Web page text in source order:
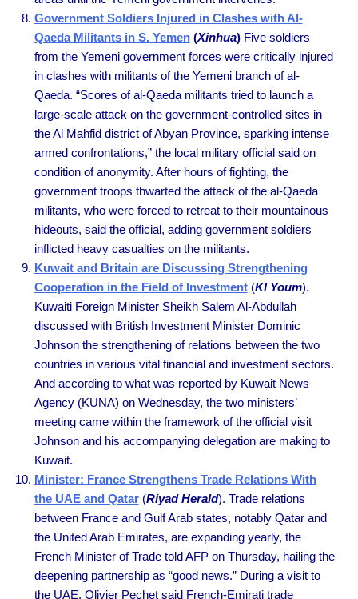
Government Soldiers Injured in Clashes with Al-
Qaeda Militants in S. Yemen(Xinhua) Five soldiers
from the Yemeni government forces were critically injured
in clashes with militants of the Yemeni branch of al-
Qaeda. “Scores of al-Qaeda militants tried to launch a
large-scale attack on the government-controlled sites in
the Al Mahfid district of Abyan Province, sparking intense
armed confrontations,” the local military official said on
condition of anonymity. After hours of fighting, the
government troops thwarted the attack of the al-Qaeda
militants, who were forced to retreat to their mountainous
hideouts, said the official, adding government soldiers
inflicted heavy casualties on the militants.
Kuwait and Britain are Discussing Strengthening
Cooperation in the Field of Investment(Kl Youm).
Kuwaiti Foreign Minister Sheikh Salem Al-Abdullah
discussed with British Investment Minister Dominic
Johnson the strengthening of relations between the two
countries in various vital financial and investment sectors.
And according to what was reported by Kuwait News
Agency (KUNA) on Wednesday, the two ministers’
meeting came within the framework of the official visit
Johnson and his accompanying delegation are making to
Kuwait.
Minister: France Strengthens Trade Relations With
the UAE and Qatar(Riyad Herald). Trade relations
between France and Gulf Arab states, notably Qatar and
the United Arab Emirates, are expanding yearly, the
French Minister of Trade told AFP on Thursday, hailing the
deepening partnership as “good news.” During a visit to
the UAE, Olivier Pechet said French-Emirati trade